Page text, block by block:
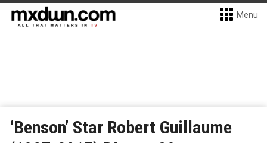
Menu
‘Benson’ Star Robert Guillaume